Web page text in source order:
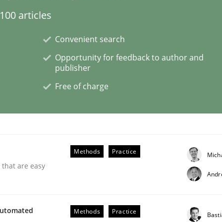
in Scaled Agile Environments.
on the CPRE
articles
Convenient search
Opportunity for feedback to author and
publisher
Free of charge
are easy
Methods Practice
Methods Practice